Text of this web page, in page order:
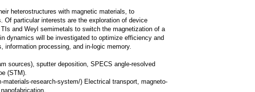
heterostructures with magnetic materials, to
Of particular interests are the exploration of device
and Weyl semimetals to switch the magnetization of a
dynamics will be investigated to optimize efficiency and
information processing, and in-logic memory.
sources), sputter deposition, SPECS angle-resolved
(STM).
research-system/) Electrical transport, magneto-